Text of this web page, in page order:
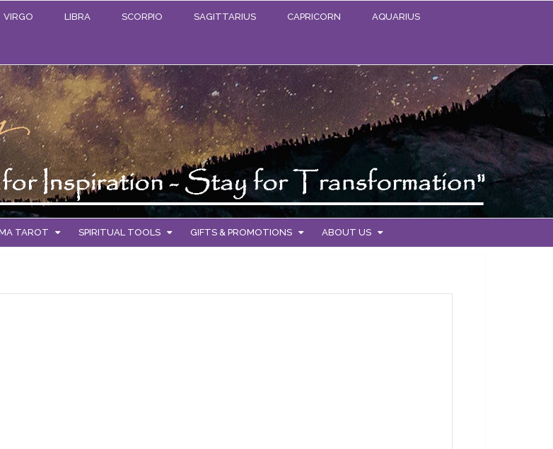
VIRGO LIBRA SCORPIO SAGITTARIUS CAPRICORN AQUARIUS
TAROT SPIRITUAL TOOLS GIFTS & PROMOTIONS ABOUT US